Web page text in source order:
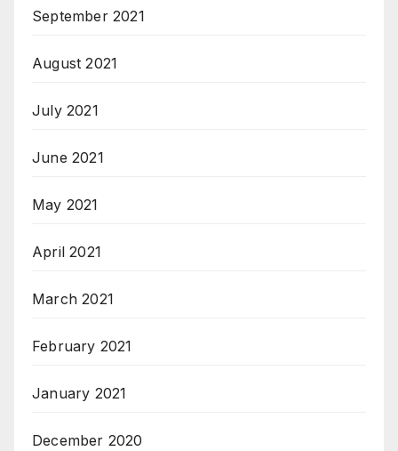
September 2021
August 2021
July 2021
June 2021
May 2021
April 2021
March 2021
February 2021
January 2021
December 2020